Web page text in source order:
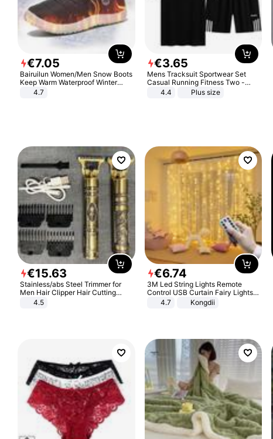
€7.05
Bairuilun Women/Men Snow Boots
Keep Warm Waterproof Winter
Shoes
4.7
€3.65
Mens Tracksuit Sportwear Set
Casual Running Fitness Two -
Piece Set
4.4 Plus size
€15.63
Stainless/abs Steel Trimmer for
Men Hair Clipper Hair Cutting
Machine Professional Baldheaded
4.5
€6.74
3M Led String Lights Remote
Control USB Curtain Fairy Lights
Garland Led For Wedding Party
Christmas Window Home Outdoor
4.7 Kongdii